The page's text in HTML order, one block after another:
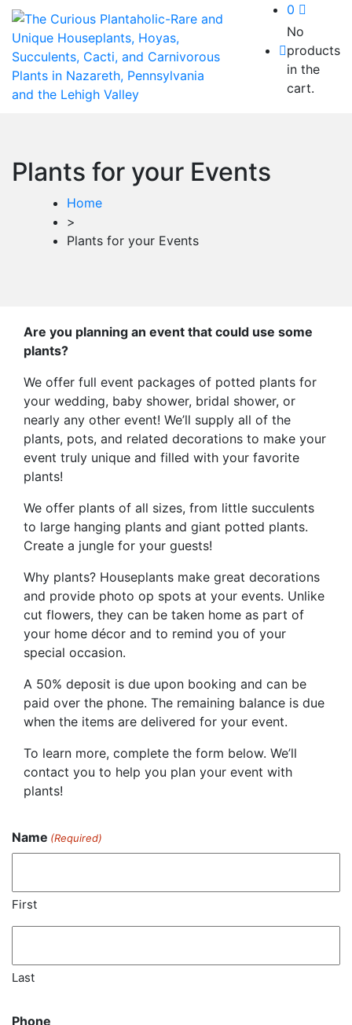
0
No
products
in the
cart.
Plants for your Events
Home
>
Plants for your Events
Are you planning an event that could use some
plants?
We offer full event packages of potted plants for
your wedding, baby shower, bridal shower, or
nearly any other event! We’ll supply all of the
plants, pots, and related decorations to make your
event truly unique and filled with your favorite
plants!
We offer plants of all sizes, from little succulents
to large hanging plants and giant potted plants.
Create a jungle for your guests!
Why plants? Houseplants make great decorations
and provide photo op spots at your events. Unlike
cut flowers, they can be taken home as part of
your home décor and to remind you of your
special occasion.
A 50% deposit is due upon booking and can be
paid over the phone. The remaining balance is due
when the items are delivered for your event.
To learn more, complete the form below. We’ll
contact you to help you plan your event with
plants!
Name (Required)
First
Last
Phone